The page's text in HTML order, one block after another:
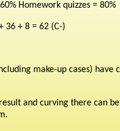
Homework quizzes = 80%
36 + 8 = 62 (C-)
make-up cases) have
and curving there can